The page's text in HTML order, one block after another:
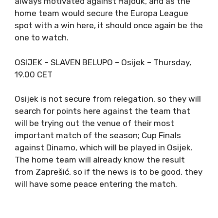
home team would secure the Europa League
spot with a win here, it should once again be the
one to watch.
OSIJEK – SLAVEN BELUPO – Osijek – Thursday,
19.00 CET
Osijek is not secure from relegation, so they will
search for points here against the team that
will be trying out the venue of their most
important match of the season; Cup Finals
against Dinamo, which will be played in Osijek.
The home team will already know the result
from Zaprešić, so if the news is to be good, they
will have some peace entering the match.